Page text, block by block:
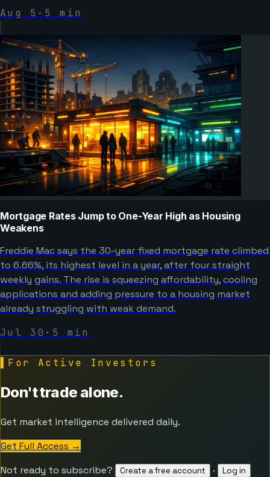
Aug 5 · 5 min
Mortgage Rates Jump to One-Year High as Housing
Weakens
Freddie Mac says the 30-year fixed mortgage rate climbed
to 6.66%, its highest level in a year, after four straight
weekly gains. The rise is squeezing affordability, cooling
applications and adding pressure to a housing market
already struggling with weak demand.
Jul 30 · 5 min
For Active Investors
Don't trade alone.
Get market intelligence delivered daily.
Get Full Access →
Not ready to subscribe?
Create a free account · Log in